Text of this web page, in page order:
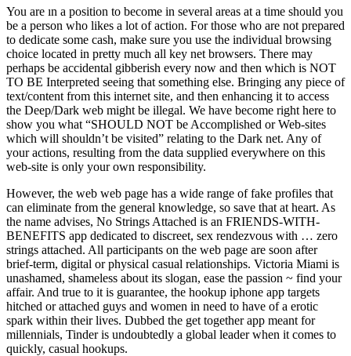
You are ın a position to become in several areas at a time should you
be a person who likes a lot of action. For those who are not prepared
to dedicate some cash, make sure you use the individual browsing
choice located in pretty much all key net browsers. There may
perhaps be accidental gibberish every now and then which is NOT
TO BE Interpreted seeing that something else. Bringing any piece of
text/content from this internet site, and then enhancing it to access
the Deep/Dark web might be illegal. We have become right here to
show you what “SHOULD NOT be Accomplished or Web-sites
which will shouldn’t be visited” relating to the Dark net. Any of
your actions, resulting from the data supplied everywhere on this
web-site is only your own responsibility.
However, the web web page has a wide range of fake profiles that
can eliminate from the general knowledge, so save that at heart. As
the name advises, No Strings Attached is an FRIENDS-WITH-
BENEFITS app dedicated to discreet, sex rendezvous with … zero
strings attached. All participants on the web page are soon after
brief-term, digital or physical casual relationships. Victoria Miami is
unashamed, shameless about its slogan, ease the passion ~ find your
affair. And true to it is guarantee, the hookup iphone app targets
hitched or attached guys and women in need to have of a erotic
spark within their lives. Dubbed the get together app meant for
millennials, Tinder is undoubtedly a global leader when it comes to
quickly, casual hookups.